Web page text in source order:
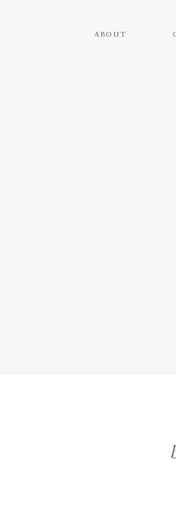
ABOUT